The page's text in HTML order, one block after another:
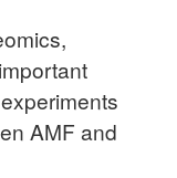
AMF and